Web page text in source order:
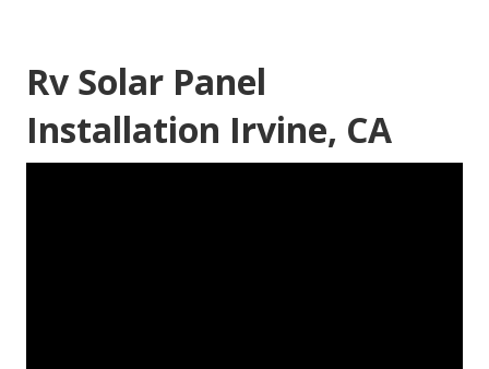
Rv Solar Panel
Installation Irvine, CA